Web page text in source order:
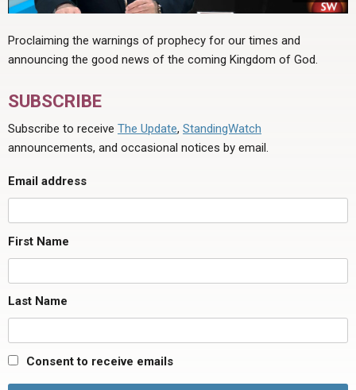
Proclaiming the warnings of prophecy for our times and
announcing the good news of the coming Kingdom of God.
SUBSCRIBE
Subscribe to receive The Update, StandingWatch
announcements, and occasional notices by email.
Email address
First Name
Last Name
Consent to receive emails